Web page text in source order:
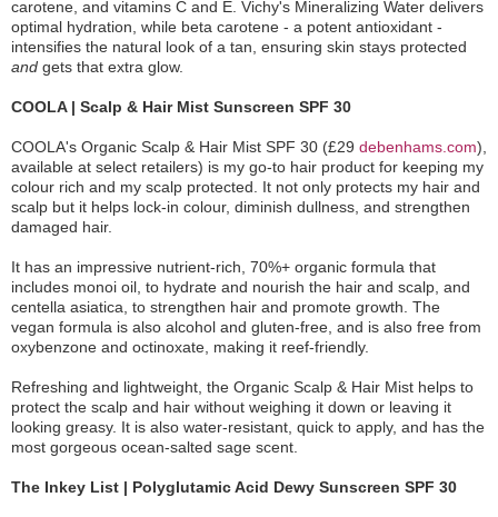
carotene, and vitamins C and E. Vichy's Mineralizing Water delivers
optimal hydration, while beta carotene - a potent antioxidant -
intensifies the natural look of a tan, ensuring skin stays protected
and gets that extra glow.
COOLA | Scalp & Hair Mist Sunscreen SPF 30
COOLA's Organic Scalp & Hair Mist SPF 30 (£29 debenhams.com),
available at select retailers) is my go-to hair product for keeping my
colour rich and my scalp protected. It not only protects my hair and
scalp but it helps lock-in colour, diminish dullness, and strengthen
damaged hair.
It has an impressive nutrient-rich, 70%+ organic formula that
includes monoi oil, to hydrate and nourish the hair and scalp, and
centella asiatica, to strengthen hair and promote growth. The
vegan formula is also alcohol and gluten-free, and is also free from
oxybenzone and octinoxate, making it reef-friendly.
Refreshing and lightweight, the Organic Scalp & Hair Mist helps to
protect the scalp and hair without weighing it down or leaving it
looking greasy. It is also water-resistant, quick to apply, and has the
most gorgeous ocean-salted sage scent.
The Inkey List | Polyglutamic Acid Dewy Sunscreen SPF 30